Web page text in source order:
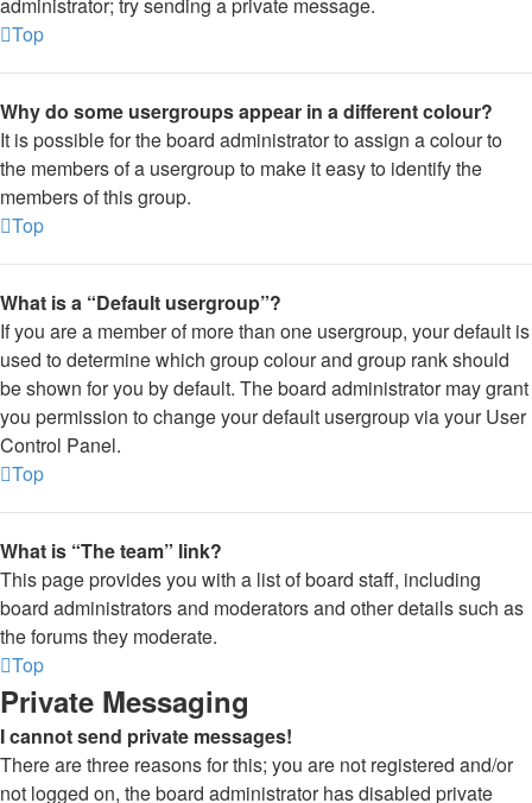
Top
Why do some usergroups appear in a different colour?
It is possible for the board administrator to assign a colour to
the members of a usergroup to make it easy to identify the
members of this group.
Top
What is a “Default usergroup”?
If you are a member of more than one usergroup, your default is
used to determine which group colour and group rank should
be shown for you by default. The board administrator may grant
you permission to change your default usergroup via your User
Control Panel.
Top
What is “The team” link?
This page provides you with a list of board staff, including
board administrators and moderators and other details such as
the forums they moderate.
Top
Private Messaging
I cannot send private messages!
There are three reasons for this; you are not registered and/or
not logged on, the board administrator has disabled private